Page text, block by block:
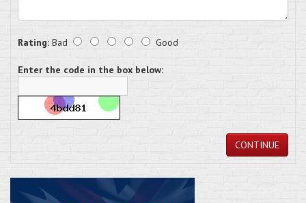
Rating: Bad Good
Enter the code in the box below:
CONTINUE